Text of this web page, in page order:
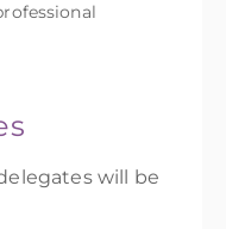
will be